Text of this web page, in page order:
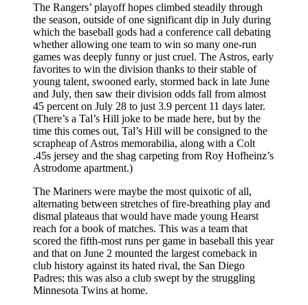
The Rangers’ playoff hopes climbed steadily through
the season, outside of one significant dip in July during
which the baseball gods had a conference call debating
whether allowing one team to win so many one-run
games was deeply funny or just cruel. The Astros, early
favorites to win the division thanks to their stable of
young talent, swooned early, stormed back in late June
and July, then saw their division odds fall from almost
45 percent on July 28 to just 3.9 percent 11 days later.
(There’s a Tal’s Hill joke to be made here, but by the
time this comes out, Tal’s Hill will be consigned to the
scrapheap of Astros memorabilia, along with a Colt
.45s jersey and the shag carpeting from Roy Hofheinz’s
Astrodome apartment.)
The Mariners were maybe the most quixotic of all,
alternating between stretches of fire-breathing play and
dismal plateaus that would have made young Hearst
reach for a book of matches. This was a team that
scored the fifth-most runs per game in baseball this year
and that on June 2 mounted the largest comeback in
club history against its hated rival, the San Diego
Padres; this was also a club swept by the struggling
Minnesota Twins at home.